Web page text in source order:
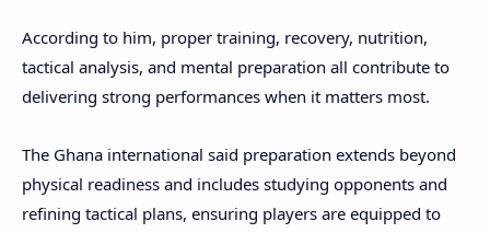
According to him, proper training, recovery, nutrition,
tactical analysis, and mental preparation all contribute to
delivering strong performances when it matters most.
The Ghana international said preparation extends beyond
physical readiness and includes studying opponents and
refining tactical plans, ensuring players are equipped to